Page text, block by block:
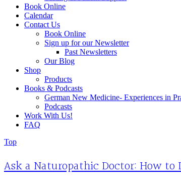
Book Online
Calendar
Contact Us
Book Online
Sign up for our Newsletter
Past Newsletters
Our Blog
Shop
Products
Books & Podcasts
German New Medicine- Experiences in
Podcasts
Work With Us!
FAQ
Top
Ask a Naturopathic Doctor: How to